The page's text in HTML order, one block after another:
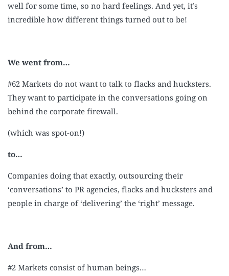
well for some time, so no hard feelings. And yet, it’s
incredible how different things turned out to be!
We went from…
#62 Markets do not want to talk to flacks and hucksters.
They want to participate in the conversations going on
behind the corporate firewall.
(which was spot-on!)
to…
Companies doing that exactly, outsourcing their
‘conversations’ to PR agencies, flacks and hucksters and
people in charge of ‘delivering’ the ‘right’ message.
And from…
#2 Markets consist of human beings…